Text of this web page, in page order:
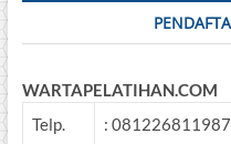
WARTAPELATIHAN.COM
Telp.
: 081226811987